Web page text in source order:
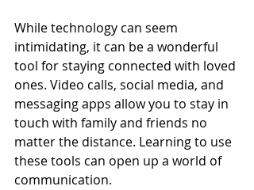
While technology can seem
intimidating, it can be a wonderful
tool for staying connected with loved
ones. Video calls, social media, and
messaging apps allow you to stay in
touch with family and friends no
matter the distance. Learning to use
these tools can open up a world of
communication.